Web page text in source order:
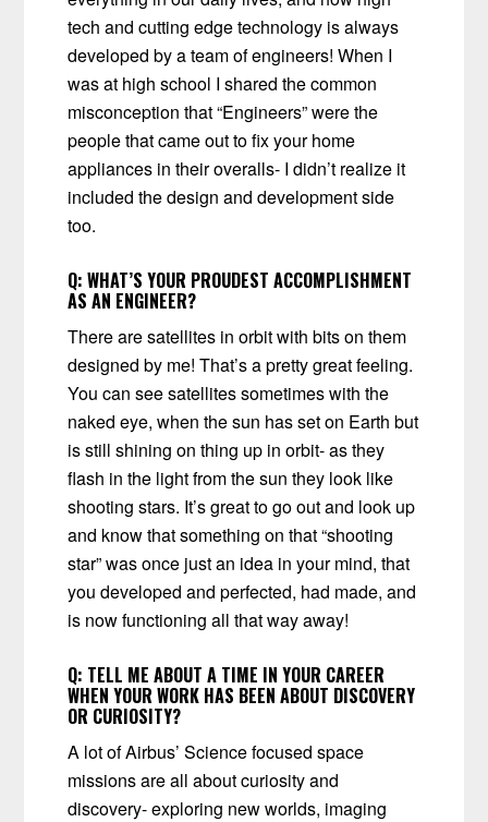
tech and cutting edge technology is always
developed by a team of engineers! When I
was at high school I shared the common
misconception that “Engineers” were the
people that came out to fix your home
appliances in their overalls- I didn’t realize it
included the design and development side
too.
Q:WHAT’S YOUR PROUDEST ACCOMPLISHMENT
AS AN ENGINEER?
There are satellites in orbit with bits on them
designed by me! That’s a pretty great feeling.
You can see satellites sometimes with the
naked eye, when the sun has set on Earth but
is still shining on thing up in orbit- as they
flash in the light from the sun they look like
shooting stars. It’s great to go out and look up
and know that something on that “shooting
star” was once just an idea in your mind, that
you developed and perfected, had made, and
is now functioning all that way away!
Q: TELL ME ABOUT A TIME IN YOUR CAREER
WHEN YOUR WORK HAS BEEN ABOUT DISCOVERY
OR CURIOSITY?
A lot of Airbus’ Science focused space
missions are all about curiosity and
discovery- exploring new worlds, imaging